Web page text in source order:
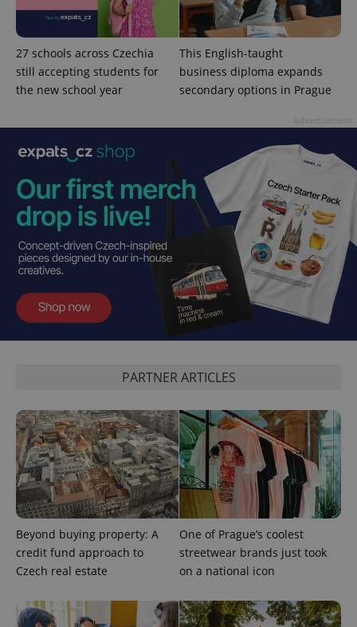
27 schools across Czechia
still accepting students for
the new school year
This English-taught
business diploma expands
secondary options in Prague
PARTNER ARTICLES
Beyond buying property: A
credit fund approach to
Czech real estate
One of Prague’s coolest
streetwear brands just took
on a national icon
CookieScriptConsent
CookieScript
expss .www.expats.cz
PHPSESSID
PHP.net
.www.expats.cz